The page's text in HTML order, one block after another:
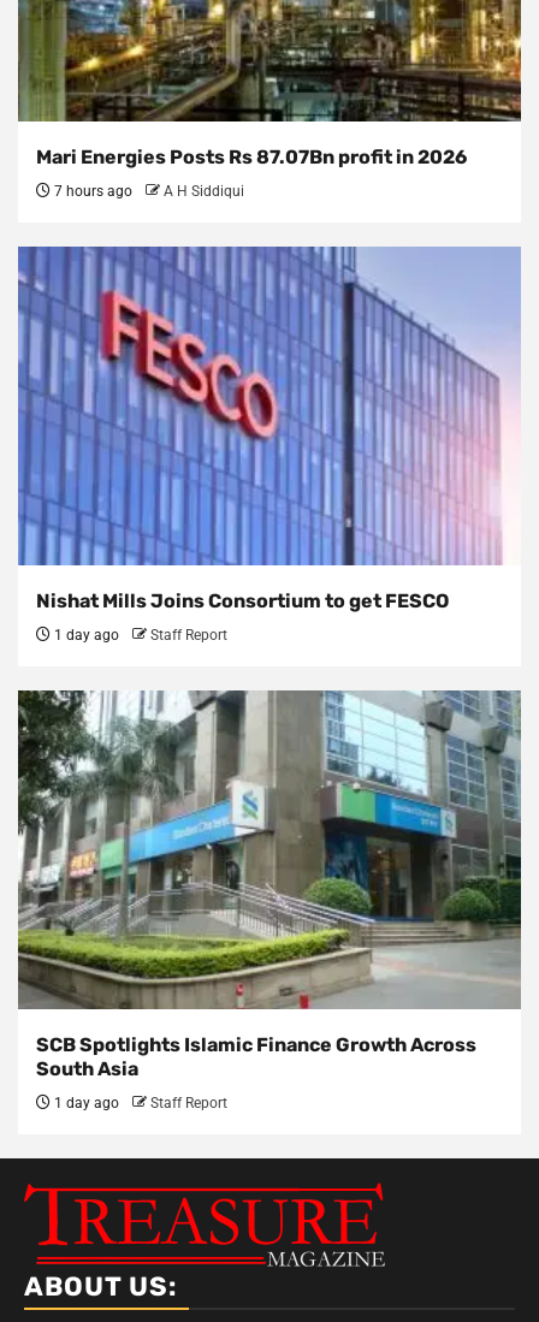
Mari Energies Posts Rs 87.07Bn profit in 2026
7 hours ago A H Siddiqui
Nishat Mills Joins Consortium to get FESCO
1 day ago Staff Report
SCB Spotlights Islamic Finance Growth Across
South Asia
1 day ago Staff Report
ABOUT US: